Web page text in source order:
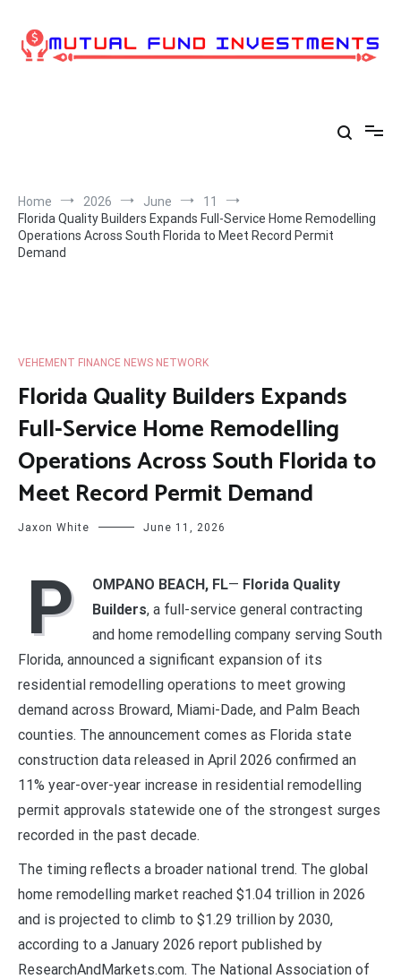
content
Home 2026 June
11
Florida Quality Builders Expands Full-Service Home Remodelling
Operations Across South Florida to Meet Record Permit
Demand
VEHEMENT FINANCE NEWS NETWORK
Florida Quality Builders Expands
Full-Service Home Remodelling
Operations Across South Florida to
Meet Record Permit Demand
Jaxon White June 11, 2026
P OMPANO BEACH, FL— Florida Quality
Builders, a full-service general contracting
and home remodelling company serving South
Florida, announced a significant expansion of its
residential remodelling operations to meet growing
demand across Broward, Miami-Dade, and Palm Beach
counties. The announcement comes as Florida state
construction data released in April 2026 confirmed an
11% year-over-year increase in residential remodelling
permit approvals statewide one of the strongest surges
recorded in the past decade.
The timing reflects a broader national trend. The global
home remodelling market reached $1.04 trillion in 2026
and is projected to climb to $1.29 trillion by 2030,
according to a January 2026 report published by
ResearchAndMarkets.com. The National Association of